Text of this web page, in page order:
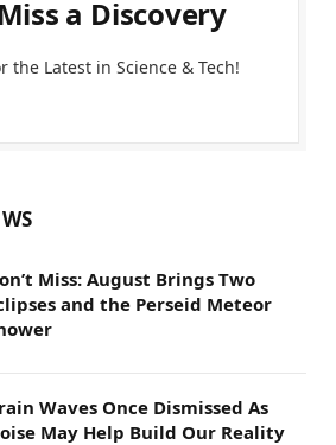
a Discovery
the Latest in Science & Tech!
Miss: August Brings Two
and the Perseid Meteor
Waves Once Dismissed As
May Help Build Our Reality